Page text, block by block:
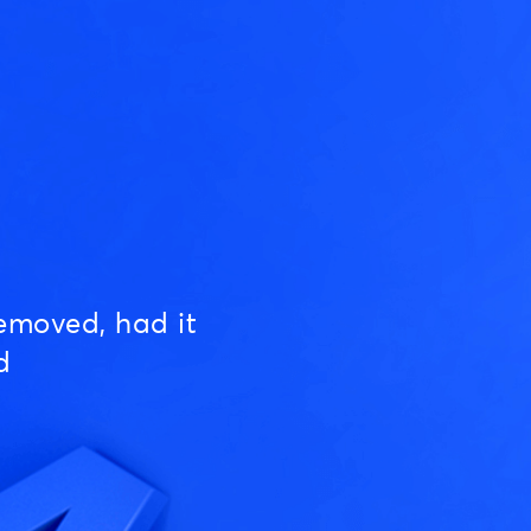
had it